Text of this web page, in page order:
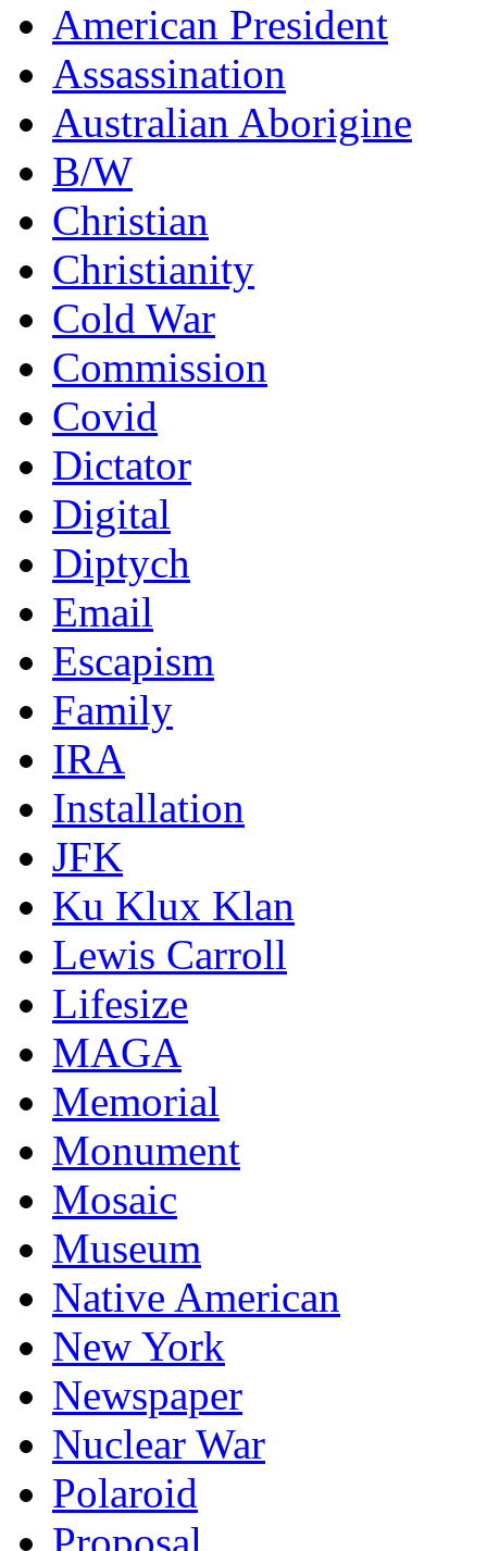
American President
Assassination
Australian Aborigine
B/W
Christian
Christianity
Cold War
Commission
Covid
Dictator
Digital
Diptych
Email
Escapism
Family
IRA
Installation
JFK
Ku Klux Klan
Lewis Carroll
Lifesize
MAGA
Memorial
Monument
Mosaic
Museum
Native American
New York
Newspaper
Nuclear War
Polaroid